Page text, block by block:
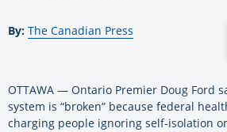
By: The Canadian Press
OTTAWA — Ontario Premier Doug Ford
system is “broken” because federal
charging people ignoring self-isolation